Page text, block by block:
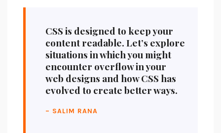
CSS is designed to keep your
content readable. Let’s explore
situations in which you might
encounter overflow in your
web designs and how CSS has
evolved to create better ways.
– SALIM RANA